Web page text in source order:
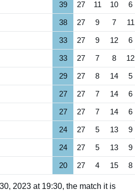
39 27 11 10 6
38 27 9 7 11
33 27 9 12 6
33 27 7 8 12
29 27 8 14 5
27 27 7 14 6
27 27 7 14 6
24 27 5 13 9
24 27 5 13 9
20 27 4 15 8
2023 at 19:30, the match it is